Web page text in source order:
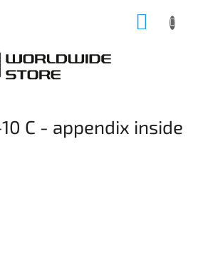
10 C - appendix inside